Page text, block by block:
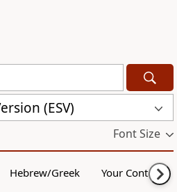
(ESV)
Font Size
Hebrew/Greek Your Content